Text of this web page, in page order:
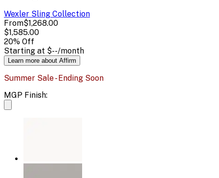
Wexler Sling Collection
From$1,268.00
$1,585.00
20% Off
Starting at $--/month
Learn more about Affirm
Summer Sale - Ending Soon
MGP Finish: